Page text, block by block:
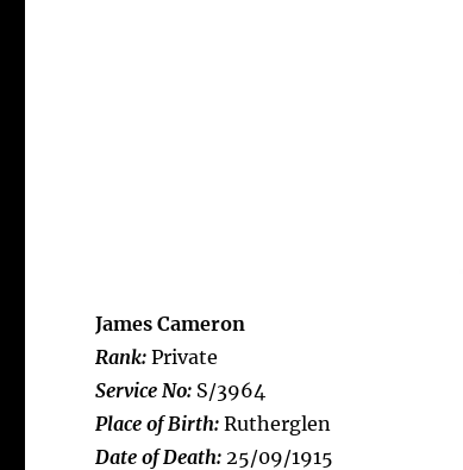
James Cameron
Rank: Private
Service No: S/3964
Place of Birth: Rutherglen
Date of Death: 25/09/1915